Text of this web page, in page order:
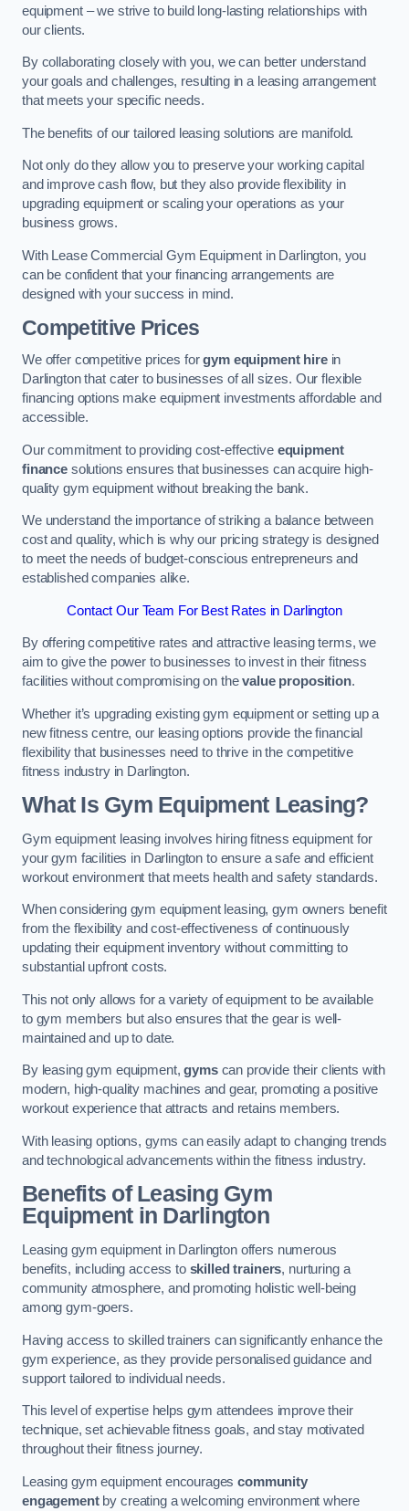
equipment – we strive to build long-lasting relationships with
our clients.
By collaborating closely with you, we can better understand
your goals and challenges, resulting in a leasing arrangement
that meets your specific needs.
The benefits of our tailored leasing solutions are manifold.
Not only do they allow you to preserve your working capital
and improve cash flow, but they also provide flexibility in
upgrading equipment or scaling your operations as your
business grows.
With Lease Commercial Gym Equipment in Darlington, you
can be confident that your financing arrangements are
designed with your success in mind.
Competitive Prices
We offer competitive prices forgym equipment hirein
Darlington that cater to businesses of all sizes. Our flexible
financing options make equipment investments affordable and
accessible.
Our commitment to providing cost-effective equipment
financesolutions ensures that businesses can acquire high-
quality gym equipment without breaking the bank.
We understand the importance of striking a balance between
cost and quality, which is why our pricing strategy is designed
to meet the needs of budget-conscious entrepreneurs and
established companies alike.
Contact Our Team For Best Rates in Darlington
By offering competitive rates and attractive leasing terms, we
aim to give the power to businesses to invest in their fitness
facilities without compromising on thevalue proposition.
Whether it’s upgrading existing gym equipment or setting up a
new fitness centre, our leasing options provide the financial
flexibility that businesses need to thrive in the competitive
fitness industry in Darlington.
What Is Gym Equipment Leasing?
Gym equipment leasing involves hiring fitness equipment for
your gym facilities in Darlington to ensure a safe and efficient
workout environment that meets health and safety standards.
When considering gym equipment leasing, gym owners benefit
from the flexibility and cost-effectiveness of continuously
updating their equipment inventory without committing to
substantial upfront costs.
This not only allows for a variety of equipment to be available
to gym members but also ensures that the gear is well-
maintained and up to date.
By leasing gym equipment,gymscan provide their clients with
modern, high-quality machines and gear, promoting a positive
workout experience that attracts and retains members.
With leasing options, gyms can easily adapt to changing trends
and technological advancements within the fitness industry.
Benefits of Leasing Gym
Equipment in Darlington
Leasing gym equipment in Darlington offers numerous
benefits, including access to skilled trainers, nurturing a
community atmosphere, and promoting holistic well-being
among gym-goers.
Having access to skilled trainers can significantly enhance the
gym experience, as they provide personalised guidance and
support tailored to individual needs.
This level of expertise helps gym attendees improve their
technique, set achievable fitness goals, and stay motivated
throughout their fitness journey.
Leasing gym equipment encouragescommunity
engagementby creating a welcoming environment where